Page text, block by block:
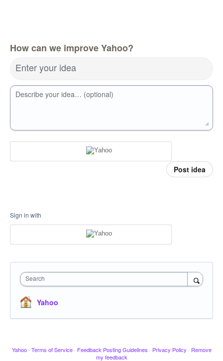
How can we improve Yahoo?
Enter your idea
Describe your idea… (optional)
Post idea
Sign in with
Search
Yahoo
Yahoo · Terms of Service · Feedback Posting Guidelines · Privacy Policy · Remove
my feedback